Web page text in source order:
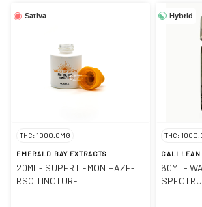
Sativa
THC: 1000.0MG
EMERALD BAY EXTRACTS
20ML- SUPER LEMON HAZE-
RSO TINCTURE
Hybrid
THC:
CALI LEAN
60ML-